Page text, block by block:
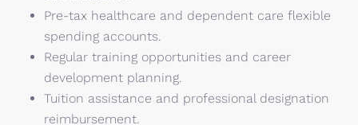
Pre-tax healthcare and dependent care flexible
spending accounts.
Regular training opportunities and career
development planning.
Tuition assistance and professional designation
reimbursement.